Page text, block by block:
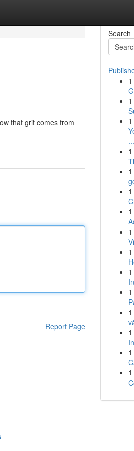
that grit comes from
Report Page
Search
1
1
1
...
1
1
1
1
1
1
1
1
1
1
1
1